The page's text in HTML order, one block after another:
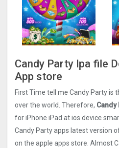
Candy Party Ipa file
App store
First Time tell me Candy Party is
over the world. Therefore, Candy
for iPhone iPad at ios device
Candy Party apps latest version
on the apple apps store. Almost